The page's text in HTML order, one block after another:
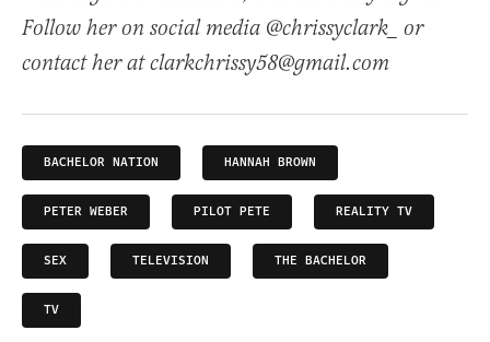
Follow her on social media @chrissyclark_ or
contact her at clarkchrissy58@gmail.com
BACHELOR NATION HANNAH BROWN
PETER WEBER PILOT PETE REALITY TV
SEX TELEVISION THE BACHELOR
TV